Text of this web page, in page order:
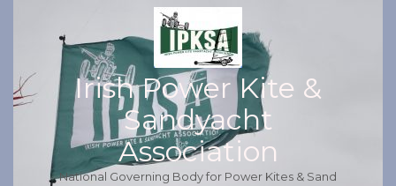
Irish Power Kite &
Sandyacht
Association
National Governing Body for Power Kites & Sand